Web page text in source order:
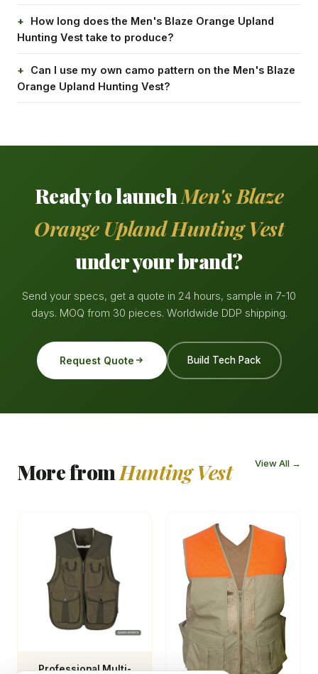
How long does the Men's Blaze Orange Upland
Hunting Vest take to produce?
Can I use my own camo pattern on the Men's Blaze
Orange Upland Hunting Vest?
Ready to launchMen's Blaze
Orange Upland Hunting Vest
under your brand?
Send your specs, get a quote in 24 hours, sample in 7-10
days. MOQ from 30 pieces. Worldwide DDP shipping.
Request Quote Build Tech Pack
More fromHunting Vest View All →
Professional Multi-